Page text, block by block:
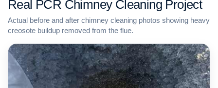
Real PCR Chimney Cleaning Project
Actual before and after chimney cleaning photos showing heavy
creosote buildup removed from the flue.